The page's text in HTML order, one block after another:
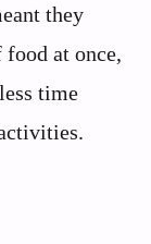
they
at once,
time